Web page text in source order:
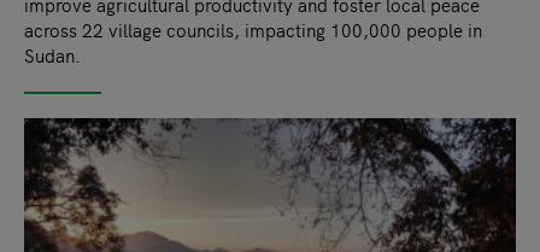
across 22 village councils, impacting 100,000 people in
Sudan.